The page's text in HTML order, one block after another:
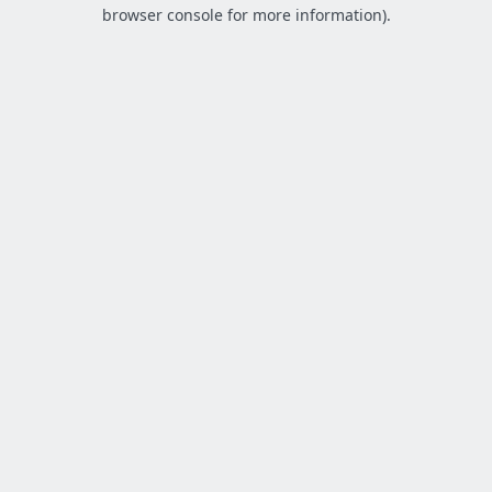
browser console for more information).